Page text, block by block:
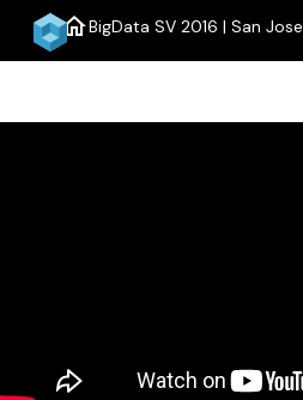
homeBigData SV 2016 | San Jose